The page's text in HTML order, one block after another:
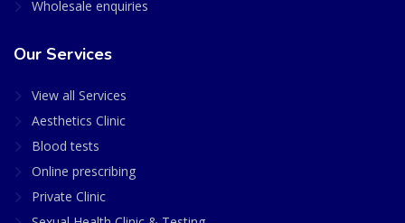
Wholesale enquiries
Our Services
View all Services
Aesthetics Clinic
Blood tests
Online prescribing
Private Clinic